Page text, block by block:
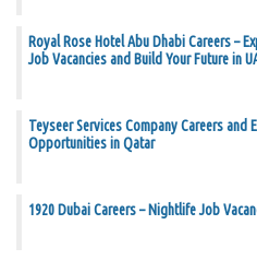
Royal Rose Hotel Abu Dhabi Careers –
Job Vacancies and Build Your Future in
Teyseer Services Company Careers and
Opportunities in Qatar
1920 Dubai Careers – Nightlife Job